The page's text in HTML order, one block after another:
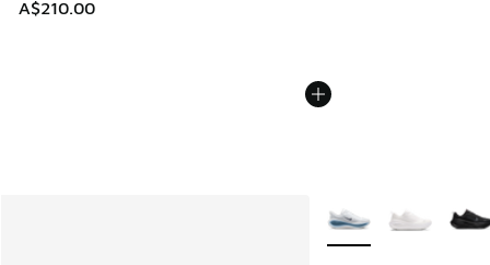
A$210.00
More Colors Available